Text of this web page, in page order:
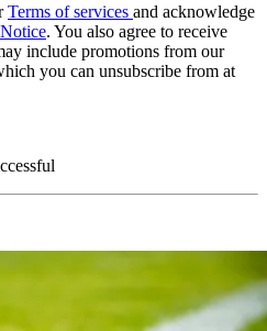
Terms of services and acknowledge
. You also agree to receive
include promotions from our
you can unsubscribe from at